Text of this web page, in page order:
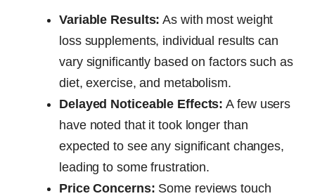
Variable Results: As with most weight
loss supplements, individual results can
vary significantly based on factors such as
diet, exercise, and metabolism.
Delayed Noticeable Effects: A few users
have noted that it took longer than
expected to see any significant changes,
leading to some frustration.
Price Concerns: Some reviews touch